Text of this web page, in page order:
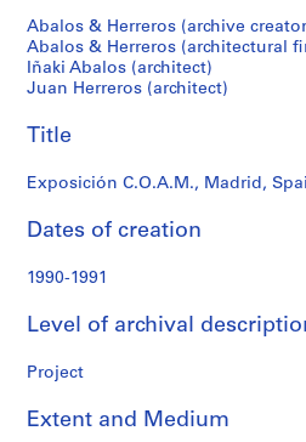
e
r
o
f
n
s
e
i
s
Abalos & Herreros (archive
Abalos & Herreros (architectural
Iñaki Abalos (architect)
Juan Herreros (architect)
Title
Exposición C.O.A.M., Madrid,
Dates of creation
1990-1991
Level of archival
Project
Extent and Medium